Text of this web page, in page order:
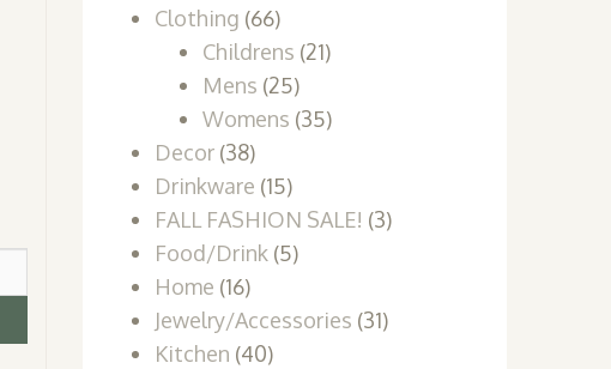
Clothing (66)
Childrens (21)
Mens (25)
Womens (35)
Decor (38)
Drinkware (15)
FALL FASHION SALE! (3)
Food/Drink (5)
Home (16)
Jewelry/Accessories (31)
Kitchen (40)